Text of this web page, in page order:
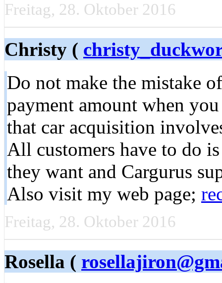
Freitag, 28. Oktober 2016
Christy (
Do not make the mistake
payment amount when
that car acquisition
All customers have to do
they want and Cargurus
Also visit my web page;
Freitag, 28. Oktober 2016
Rosella (